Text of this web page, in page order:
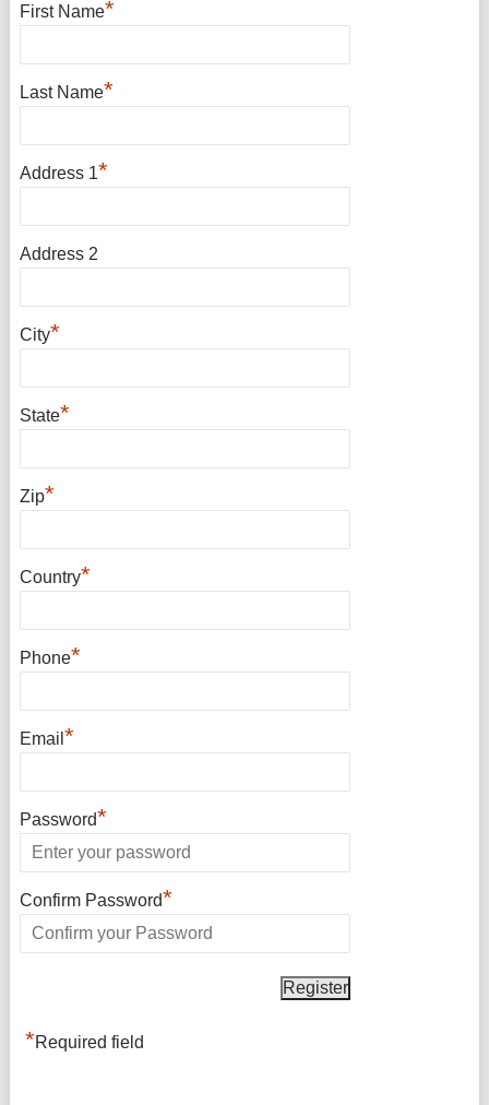
First Name*
Last Name*
Address 1*
Address 2
City*
State*
Zip*
Country*
Phone*
Email *
Password*
Confirm Password*
*Required field